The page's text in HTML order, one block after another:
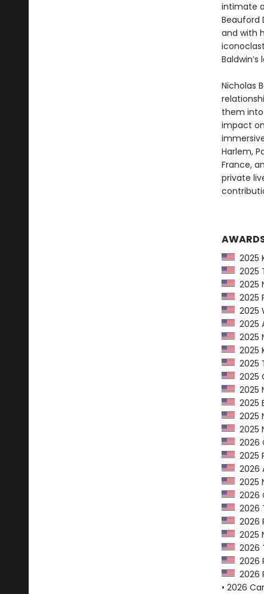
intimate
Beauford
and with
Nicholas
them into
impact
Harlem,
France,
private
2025
2025
2025
2025
2025
2025
2025
2025
2025
2025
2025
2025
2025
2025
2026
2025
2026
2025
2026
2026
2026
2025
2026
2026
2026
• 2026